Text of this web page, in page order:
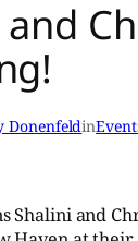
Donenfeldin
Shalini and